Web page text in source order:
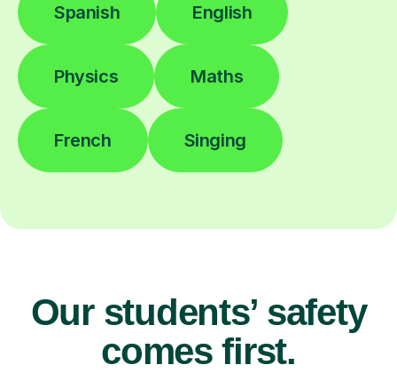
Spanish English
Physics Maths
French Singing
Our students’ safety
comes first.